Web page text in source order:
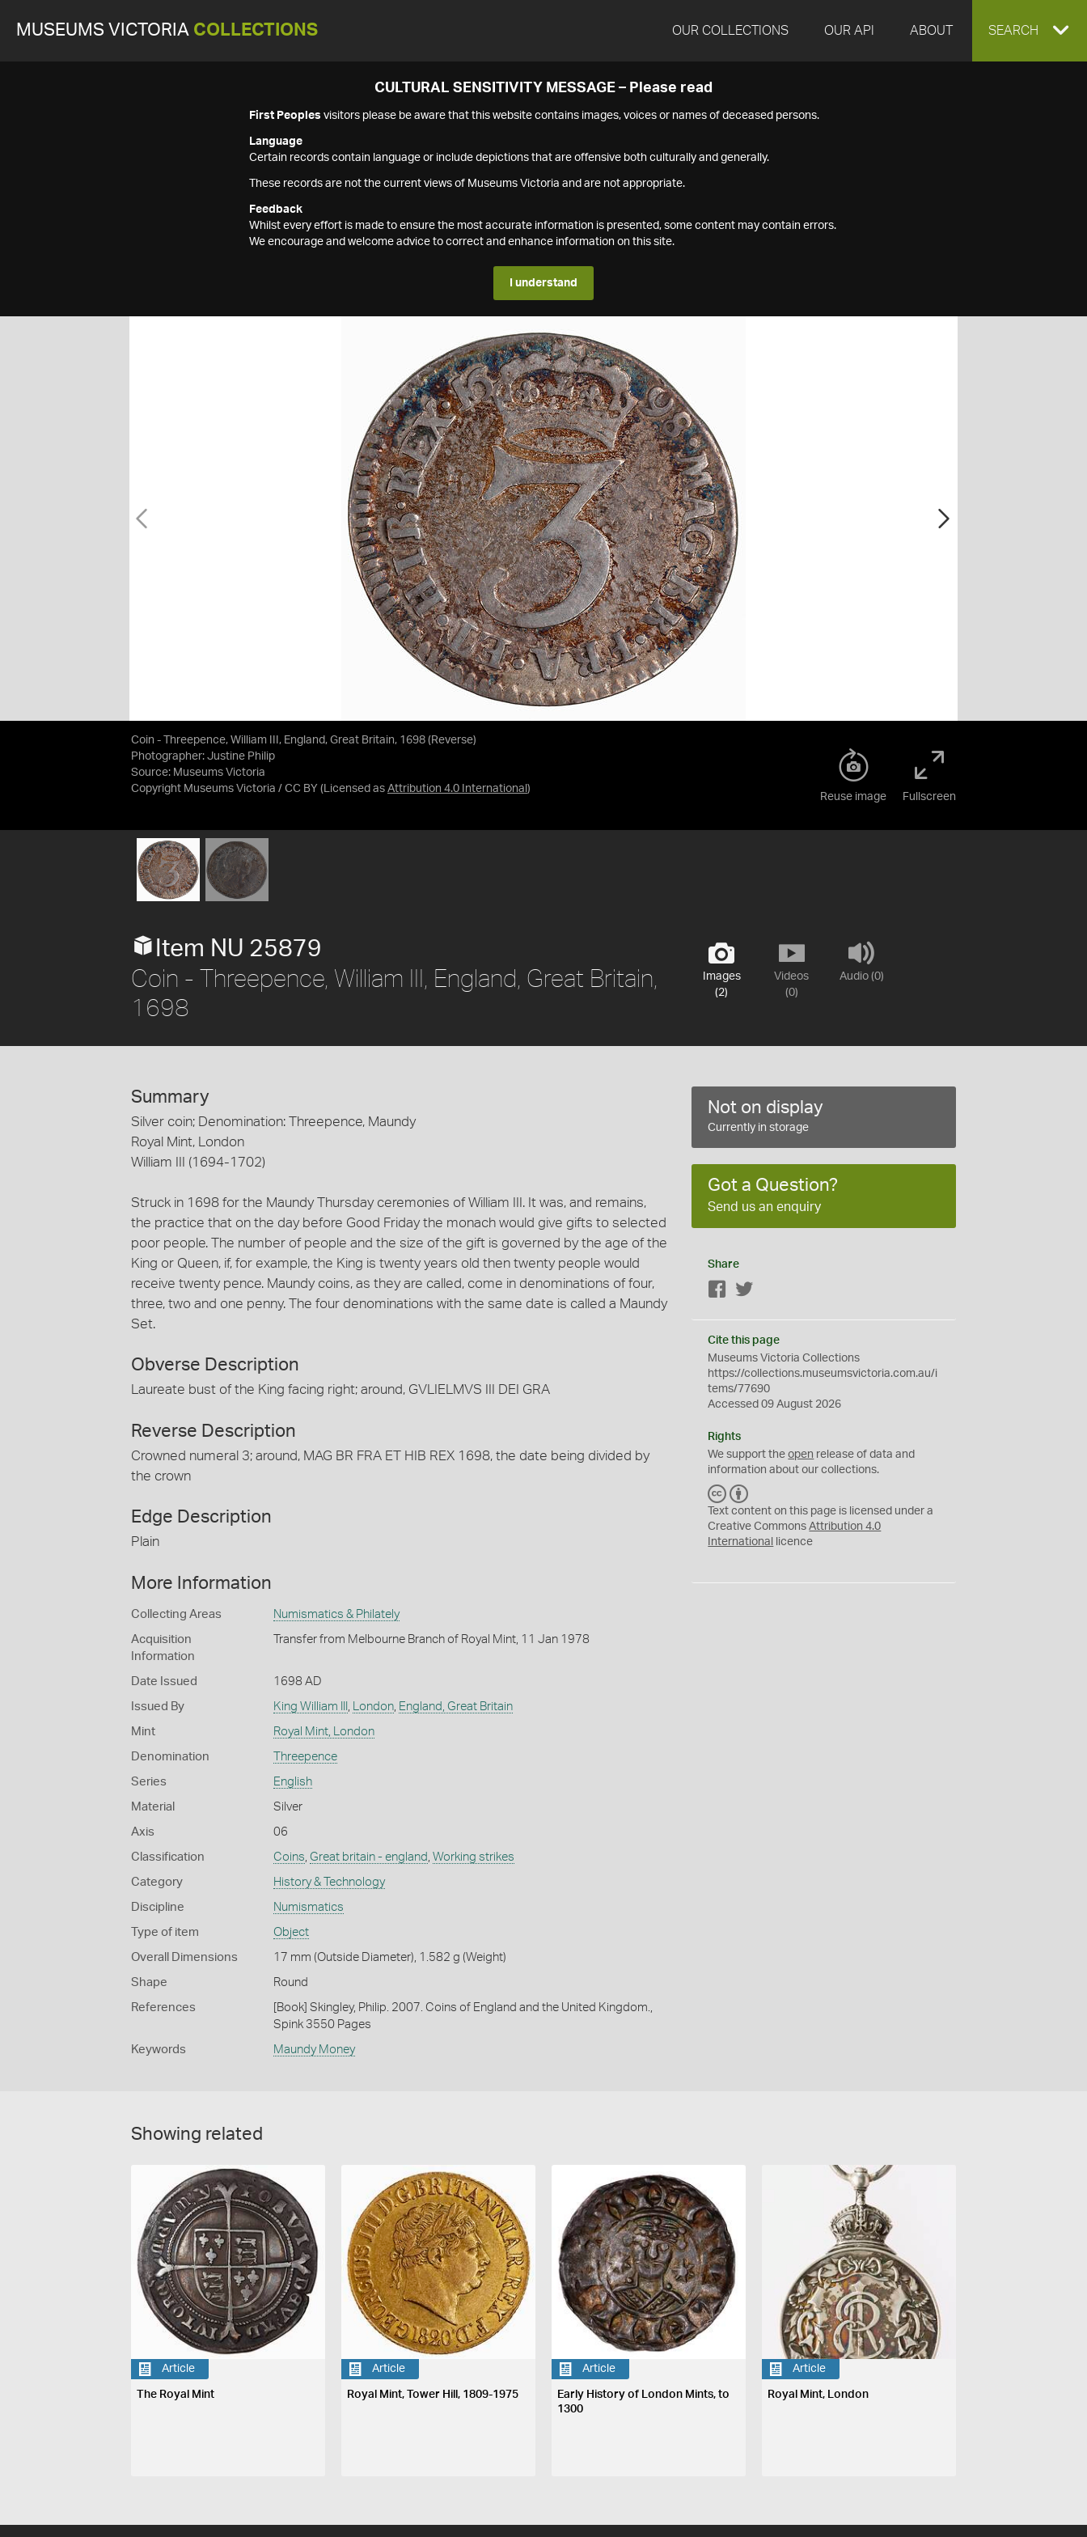
MUSEUMS VICTORIA COLLECTIONS OUR COLLECTIONS OUR API ABOUT EXPAND
SEARCH
CULTURAL SENSITIVITY MESSAGE – Please read
First Peoples visitors please be aware that this website contains images, voices or names of deceased persons.
Language
Certain records contain language or include depictions that are offensive both culturally and generally.
These records are not the current views of Museums Victoria and are not appropriate.
Feedback
Whilst every effort is made to ensure the most accurate information is presented, some content may contain errors.
We encourage and welcome advice to correct and enhance information on this site.
I understand
Coin - Threepence, William III, England, Great Britain, 1698 (Reverse)
Photographer: Justine Philip
Source: Museums Victoria
Copyright Museums Victoria / CC BY (Licensed as Attribution 4.0 International )
Reuse image Fullscreen
Images
(2)
Videos
(0)
Audio (0)
Item NU 25879
Coin - Threepence, William III, England, Great Britain,
1698
Summary
Silver coin; Denomination: Threepence, Maundy
Royal Mint, London
William III (1694-1702)
Struck in 1698 for the Maundy Thursday ceremonies of William III. It was, and remains,
the practice that on the day before Good Friday the monach would give gifts to selected
poor people. The number of people and the size of the gift is governed by the age of the
King or Queen, if, for example, the King is twenty years old then twenty people would
receive twenty pence. Maundy coins, as they are called, come in denominations of four,
three, two and one penny. The four denominations with the same date is called a Maundy
Set.
Obverse Description
Laureate bust of the King facing right; around, GVLIELMVS III DEI GRA
Reverse Description
Crowned numeral 3; around, MAG BR FRA ET HIB REX 1698, the date being divided by
the crown
Edge Description
Plain
More Information
Collecting Areas Numismatics & Philately
Acquisition
Information
Transfer from Melbourne Branch of Royal Mint, 11 Jan 1978
Date Issued 1698 AD
Issued By King William III London, England, Great Britain
Mint Royal Mint, London
Denomination Threepence
Series English
Material Silver
Axis 06
Classification Coins Great britain - england Working strikes
Category History & Technology
Discipline Numismatics
Type of item Object
Overall Dimensions 17 mm (Outside Diameter), 1.582 g (Weight)
Shape Round
References
[Book] Skingley, Philip. 2007. Coins of England and the United Kingdom.,
Spink 3550 Pages
Keywords Maundy Money
Not on display
Currently in storage
Got a Question?
Send us an enquiry
Share
Facebook
Cite this page
Museums Victoria Collections
https://collections.museumsvictoria.com.au/i
tems/77690
Accessed 09 August 2026
Rights
We support theopen release of data and
information about our collections.
C
C
Y
Text content on this page is licensed under a
Creative CommonsAttribution 4.0
International
licence
Showing related
Article
The Royal Mint
Article
Royal Mint, Tower Hill, 1809-1975
Article
Early History of London Mints, to
1300
Article
Royal Mint, London